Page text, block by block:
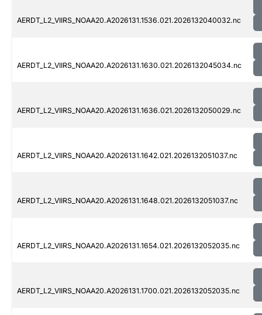
AERDT_L2_VIIRS_NOAA20.A2026131.1536.021.2026132040032.nc
AERDT_L2_VIIRS_NOAA20.A2026131.1630.021.2026132045034.nc
AERDT_L2_VIIRS_NOAA20.A2026131.1636.021.2026132050029.nc
AERDT_L2_VIIRS_NOAA20.A2026131.1642.021.2026132051037.nc
AERDT_L2_VIIRS_NOAA20.A2026131.1648.021.2026132051037.nc
AERDT_L2_VIIRS_NOAA20.A2026131.1654.021.2026132052035.nc
AERDT_L2_VIIRS_NOAA20.A2026131.1700.021.2026132052035.nc